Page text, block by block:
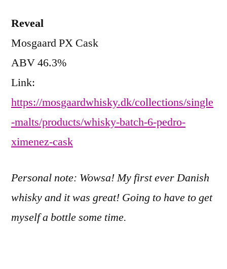
Reveal
Mosgaard PX Cask
ABV 46.3%
Link:
https://mosgaardwhisky.dk/collections/single
-malts/products/whisky-batch-6-pedro-
ximenez-cask
Personal note: Wowsa! My first ever Danish
whisky and it was great! Going to have to get
myself a bottle some time.